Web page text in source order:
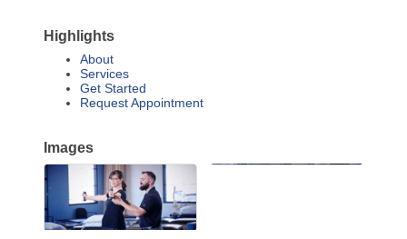
Highlights
About
Services
Get Started
Request Appointment
Images